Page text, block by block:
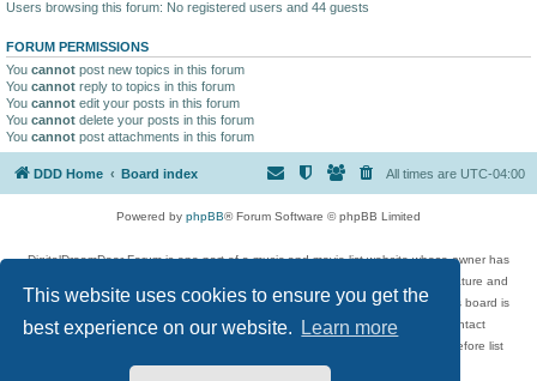
This website uses cookies to ensure you get the
best experience on our website.
Learn more
Users browsing this forum: No registered users and 44 guests
FORUM PERMISSIONS
You cannot post new topics in this forum
You cannot reply to topics in this forum
You cannot edit your posts in this forum
You cannot delete your posts in this forum
You cannot post attachments in this forum
DDD Home Board index All times are UTC-04:00
Powered by phpBB® Forum Software © phpBB Limited
DigitalDreamDoor Forum is one part of a music and movie list website whose owner has
given its visitors the privilege to discuss music, movies, video games, and literature and
has no control and cannot in any way be held liable over how, or by whom this board is
used. If you read or see anything inappropriate that has been posted, contact
digitaldreamdoor.contact@gmail.com. Comments in the forum are reviewed before list
updates.